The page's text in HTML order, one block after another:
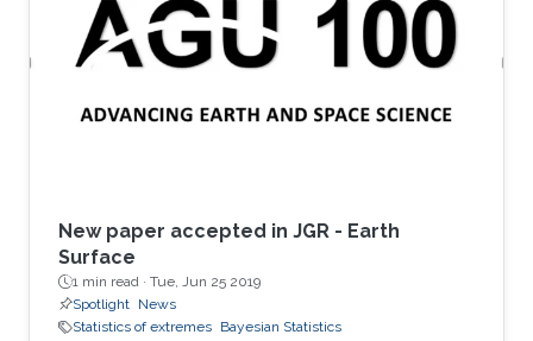
New paper accepted in JGR - Earth
Surface
1 min read · Tue, Jun 25 2019
Spotlight News
Statistics of extremes Bayesian Statistics